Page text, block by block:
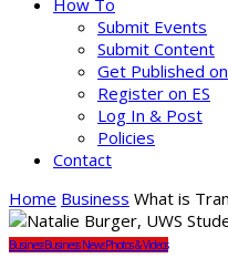
How To
Submit Events
Submit Content
Get Published on
Register on ES
Log In & Post
Policies
Contact
Home Business What is
BusinessBusiness NewsPhotos & Videos